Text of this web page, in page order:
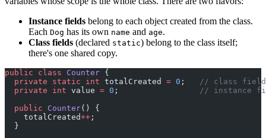
Instance fields belong to each object created from the class.
Each Dog has its own name and age.
Class fields (declared static) belong to the class itself;
there's one shared copy.
public class Counter {
  private
static int totalCreated = 0 ;
// class field
  private
int value = 0 ;
// instance
  public
Counter() {
    totalCreated
++ ;
  }